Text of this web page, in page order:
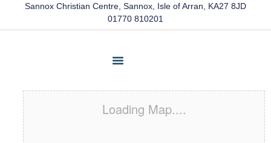
Sannox Christian Centre, Sannox, Isle of Arran, KA27 8JD
01770 810201
Loading Map....